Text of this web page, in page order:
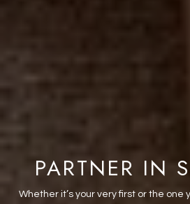
PARTNER IN
Whether it’s your very first or the one